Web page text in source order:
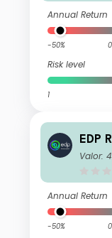
Annual Return
-50%
Risk level
1
EDP
Valor:
Annual Return
-50%